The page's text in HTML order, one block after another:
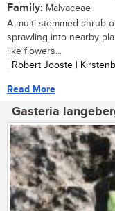
Family: Malvaceae
A multi-stemmed shrub
sprawling into nearby
like flowers...
| Robert Jooste |
Read More
Gasteria